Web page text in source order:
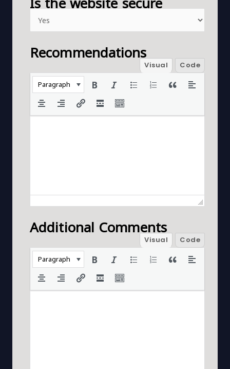
Recommendations
Visual Code
Paragraph
Additional Comments
Visual Code
Paragraph